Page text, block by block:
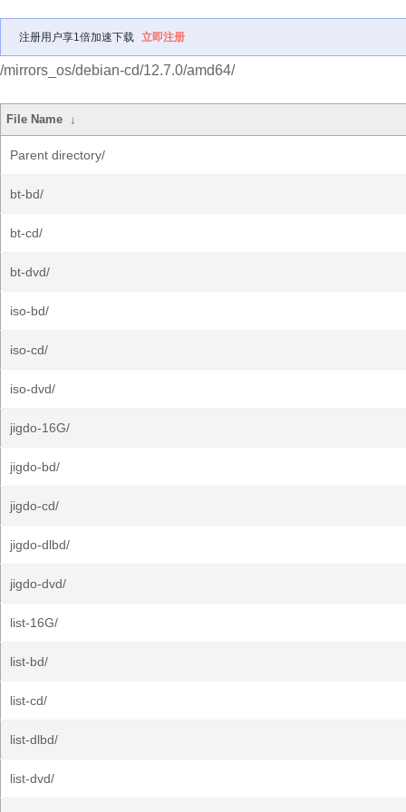
注册用户享1倍加速下载 立即注册
/mirrors_os/debian-cd/12.7.0/amd64/
File Name ↓
Parent directory/
bt-bd/
bt-cd/
bt-dvd/
iso-bd/
iso-cd/
iso-dvd/
jigdo-16G/
jigdo-bd/
jigdo-cd/
jigdo-dlbd/
jigdo-dvd/
list-16G/
list-bd/
list-cd/
list-dlbd/
list-dvd/